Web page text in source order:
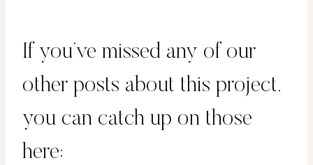
If you’ve missed any of our
other posts about this project,
you can catch up on those
here: